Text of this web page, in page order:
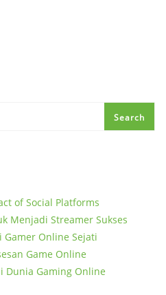
Search
of Social Platforms
Menjadi Streamer Sukses
Gamer Online Sejati
Game Online
Dunia Gaming Online